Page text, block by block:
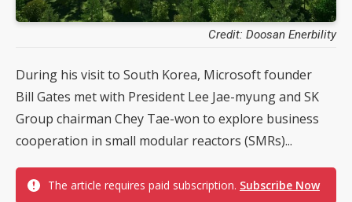
Credit: Doosan Enerbility
During his visit to South Korea, Microsoft founder
Bill Gates met with President Lee Jae-myung and SK
Group chairman Chey Tae-won to explore business
cooperation in small modular reactors (SMRs)...
The article requires paid subscription. Subscribe Now